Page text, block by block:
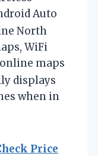
Auto
North
WiFi
maps
displays
when in
Price